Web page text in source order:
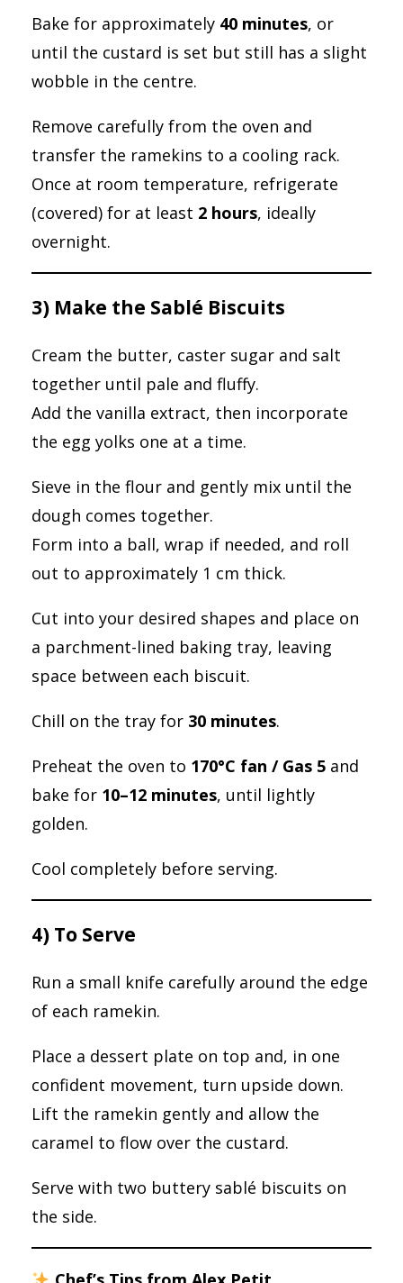
Bake for approximately 40 minutes, or
until the custard is set but still has a slight
wobble in the centre.
Remove carefully from the oven and
transfer the ramekins to a cooling rack.
Once at room temperature, refrigerate
(covered) for at least 2 hours, ideally
overnight.
3) Make the Sablé Biscuits
Cream the butter, caster sugar and salt
together until pale and fluffy.
Add the vanilla extract, then incorporate
the egg yolks one at a time.
Sieve in the flour and gently mix until the
dough comes together.
Form into a ball, wrap if needed, and roll
out to approximately 1 cm thick.
Cut into your desired shapes and place on
a parchment-lined baking tray, leaving
space between each biscuit.
Chill on the tray for 30 minutes.
Preheat the oven to 170°C fan / Gas 5 and
bake for 10–12 minutes, until lightly
golden.
Cool completely before serving.
4) To Serve
Run a small knife carefully around the edge
of each ramekin.
Place a dessert plate on top and, in one
confident movement, turn upside down.
Lift the ramekin gently and allow the
caramel to flow over the custard.
Serve with two buttery sablé biscuits on
the side.